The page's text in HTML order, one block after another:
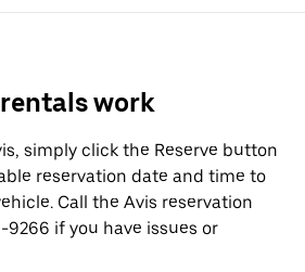
work
simply click the Reserve button
reservation date and time to
Call the Avis reservation
if you have issues or